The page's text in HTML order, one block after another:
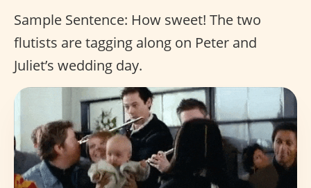
Sample Sentence: How sweet! The two
flutists are tagging along on Peter and
Juliet’s wedding day.